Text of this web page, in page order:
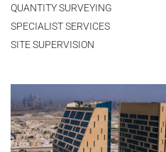
QUANTITY SURVEYING
SPECIALIST SERVICES
SITE SUPERVISION